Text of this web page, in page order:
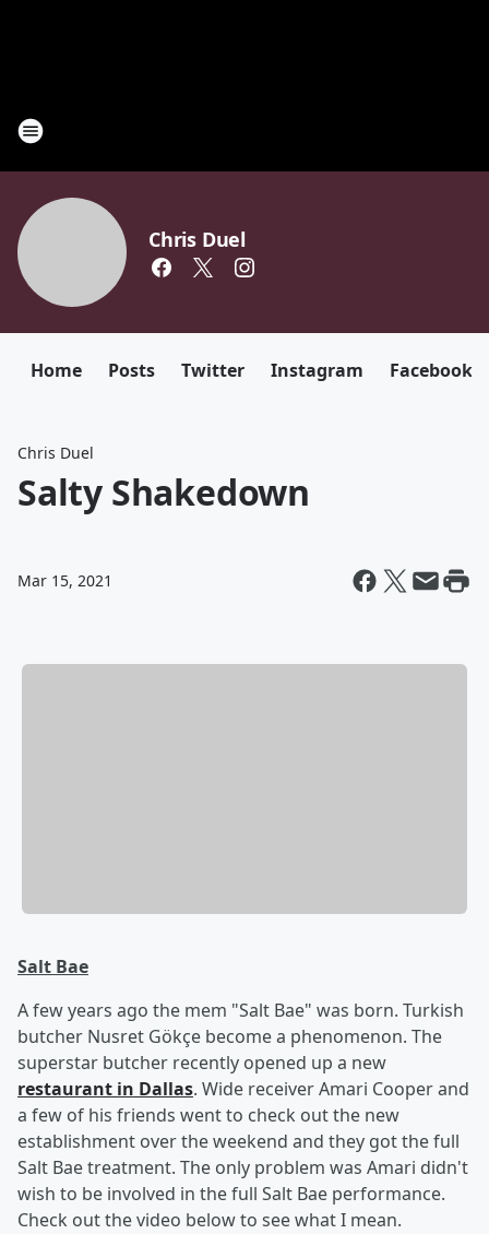
Chris Duel
Home Posts Twitter Instagram Facebook
Chris Duel
Salty Shakedown
Mar 15, 2021
Salt Bae
A few years ago the mem "Salt Bae" was born. Turkish
butcher Nusret Gökçe become a phenomenon. The
superstar butcher recently opened up a new
restaurant in Dallas. Wide receiver Amari Cooper and
a few of his friends went to check out the new
establishment over the weekend and they got the full
Salt Bae treatment. The only problem was Amari didn't
wish to be involved in the full Salt Bae performance.
Check out the video below to see what I mean.